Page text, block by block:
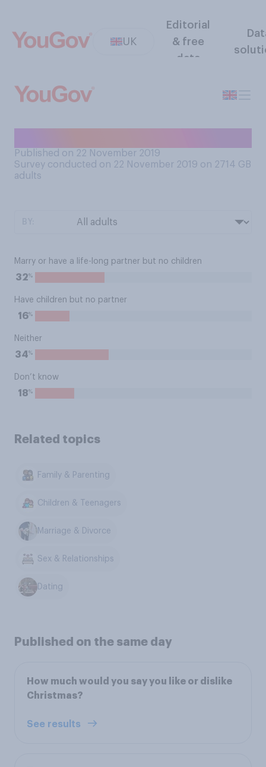
UK
Editorial
& free
data
Published on 22 November 2019
Survey conducted on 22 November 2019 on 2714 GB
adults
Marry or have a life-long partner but no children
32%
Have children but no partner
16%
Neither
34%
Don’t know
18%
Related topics
Family & Parenting
Children & Teenagers
Marriage & Divorce
Sex & Relationships
Dating
Published on the same day
How much would you say you like or dislike
Christmas?
See results